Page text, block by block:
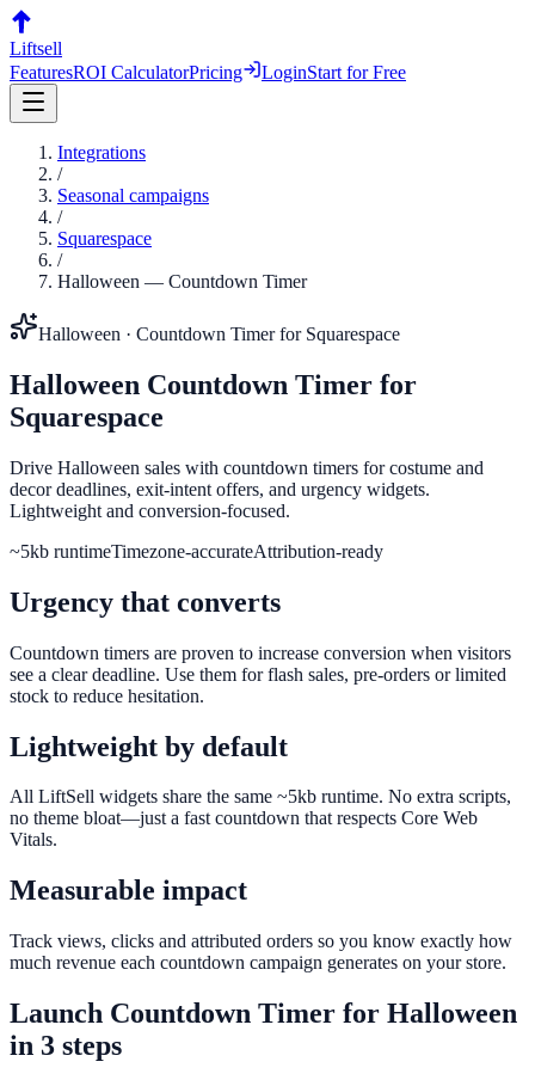
Liftsell
FeaturesROI CalculatorPricing LoginStart for Free
Integrations
/
Seasonal campaigns
/
Squarespace
/
Halloween — Countdown Timer
Halloween · Countdown Timerfor Squarespace
Halloween Countdown Timer for
Squarespace
Drive Halloween sales with countdown timers for costume and
decor deadlines, exit-intent offers, and urgency widgets.
Lightweight and conversion-focused.
~5kb runtimeTimezone-accurateAttribution-ready
Urgency that converts
Countdown timers are proven to increase conversion when visitors
see a clear deadline. Use them for flash sales, pre-orders or limited
stock to reduce hesitation.
Lightweight by default
All LiftSell widgets share the same ~5kb runtime. No extra scripts,
no theme bloat—just a fast countdown that respects Core Web
Vitals.
Measurable impact
Track views, clicks and attributed orders so you know exactly how
much revenue each countdown campaign generates on your store.
Launch Countdown Timer for Halloween
in 3 steps